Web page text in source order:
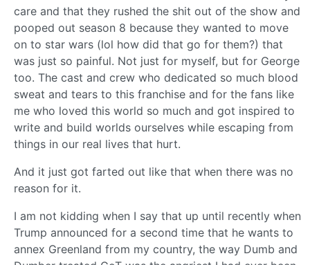
care and that they rushed the shit out of the show and
pooped out season 8 because they wanted to move
on to star wars (lol how did that go for them?) that
was just so painful. Not just for myself, but for George
too. The cast and crew who dedicated so much blood
sweat and tears to this franchise and for the fans like
me who loved this world so much and got inspired to
write and build worlds ourselves while escaping from
things in our real lives that hurt.
And it just got farted out like that when there was no
reason for it.
I am not kidding when I say that up until recently when
Trump announced for a second time that he wants to
annex Greenland from my country, the way Dumb and